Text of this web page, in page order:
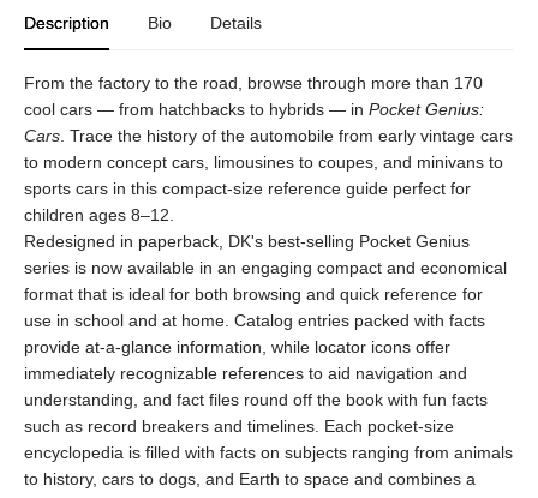
Description Bio Details
From the factory to the road, browse through more than 170
cool cars — from hatchbacks to hybrids — in Pocket Genius:
Cars . Trace the history of the automobile from early vintage cars
to modern concept cars, limousines to coupes, and minivans to
sports cars in this compact-size reference guide perfect for
children ages 8–12.
Redesigned in paperback, DK's best-selling Pocket Genius
series is now available in an engaging compact and economical
format that is ideal for both browsing and quick reference for
use in school and at home. Catalog entries packed with facts
provide at-a-glance information, while locator icons offer
immediately recognizable references to aid navigation and
understanding, and fact files round off the book with fun facts
such as record breakers and timelines. Each pocket-size
encyclopedia is filled with facts on subjects ranging from animals
to history, cars to dogs, and Earth to space and combines a